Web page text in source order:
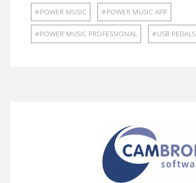
POWER MUSIC POWER MUSIC APP
POWER MUSIC PROFESSIONAL USB PEDALS